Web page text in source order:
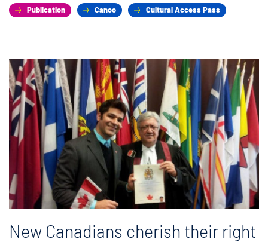
Publication Canoo Cultural Access Pass
New Canadians cherish their right